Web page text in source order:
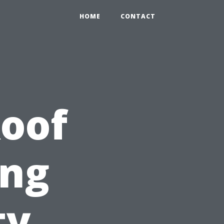
HOME CONTACT